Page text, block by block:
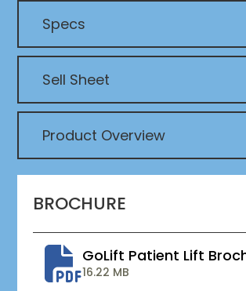
Specs
Sell Sheet
Product Overview
BROCHURE
GoLift Patient Lift
16.22 MB